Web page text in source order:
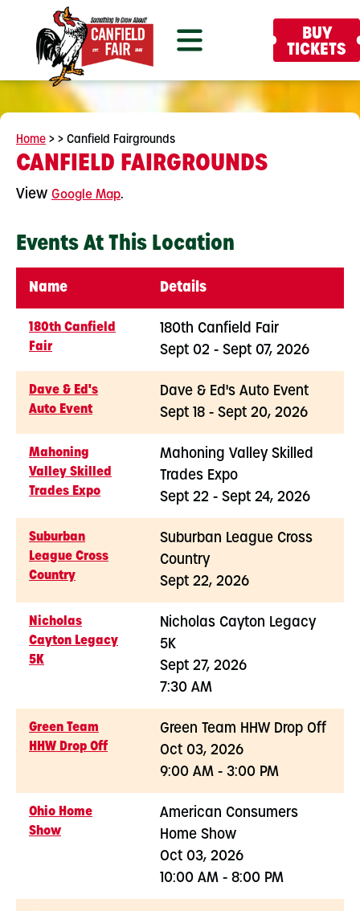
BUY
TICKETS
Home > > Canfield Fairgrounds
CANFIELD FAIRGROUNDS
View Google Map.
Events At This Location
Name Details
180th Canfield
Fair
180th Canfield Fair
Sept 02 - Sept 07, 2026
Dave & Ed's
Auto Event
Dave & Ed's Auto Event
Sept 18 - Sept 20, 2026
Mahoning
Valley Skilled
Trades Expo
Mahoning Valley Skilled
Trades Expo
Sept 22 - Sept 24, 2026
Suburban
League Cross
Country
Suburban League Cross
Country
Sept 22, 2026
Nicholas
Cayton Legacy
5K
Nicholas Cayton Legacy
5K
Sept 27, 2026
7:30 AM
Green Team
HHW Drop Off
Green Team HHW Drop Off
Oct 03, 2026
9:00 AM - 3:00 PM
Ohio Home
Show
American Consumers
Home Show
Oct 03, 2026
10:00 AM - 8:00 PM